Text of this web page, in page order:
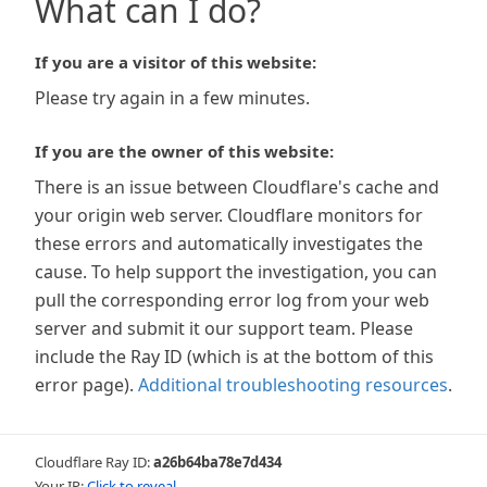
What can I do?
If you are a visitor of this website:
Please try again in a few minutes.
If you are the owner of this website:
There is an issue between Cloudflare's cache and
your origin web server. Cloudflare monitors for
these errors and automatically investigates the
cause. To help support the investigation, you can
pull the corresponding error log from your web
server and submit it our support team. Please
include the Ray ID (which is at the bottom of this
error page). Additional troubleshooting resources.
Cloudflare Ray ID:a26b64ba78e7d434